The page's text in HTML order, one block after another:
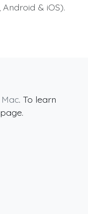
& iOS).
Mac. To learn
page.